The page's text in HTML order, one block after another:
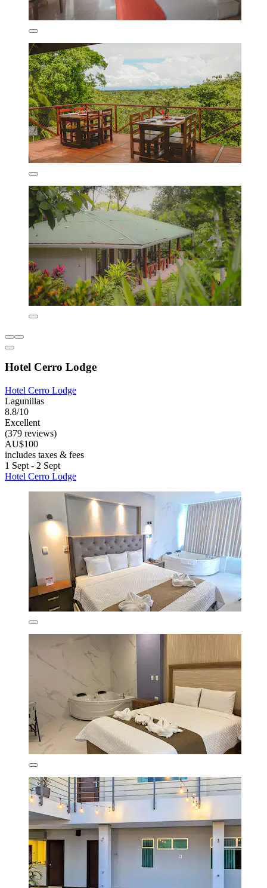
Hotel Cerro Lodge
Hotel Cerro Lodge
Lagunillas
8.8/10
Excellent
(379 reviews)
AU$100
includes taxes & fees
1 Sept - 2 Sept
Hotel Cerro Lodge